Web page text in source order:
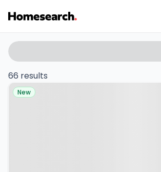
Properties
for
sale
Search
filters
66 results
Property at London, SE8
New